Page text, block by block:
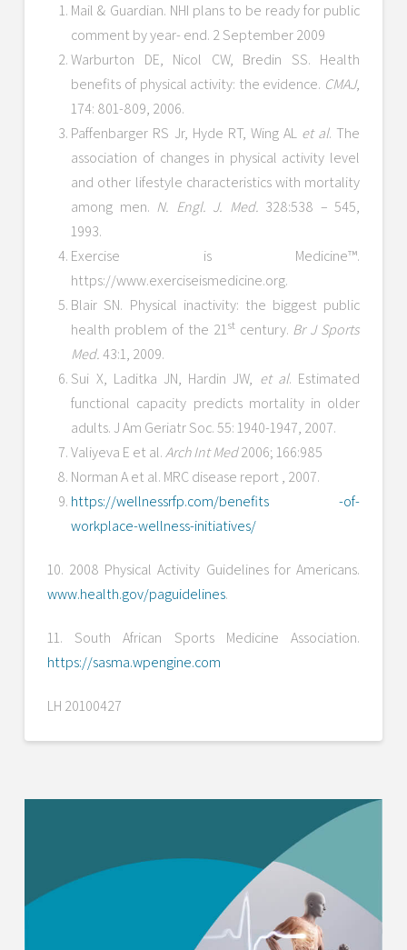
Mail & Guardian. NHI plans to be ready for public
comment by year- end. 2 September 2009
Warburton DE, Nicol CW, Bredin SS. Health
benefits of physical activity: the evidence. CMAJ,
174: 801-809, 2006.
Paffenbarger RS Jr, Hyde RT, Wing AL et al. The
association of changes in physical activity level
and other lifestyle characteristics with mortality
among men. N. Engl. J. Med. 328:538 – 545,
1993.
Exercise is Medicine™.
https://www.exerciseismedicine.org.
Blair SN. Physical inactivity: the biggest public
health problem of the 21stcentury. Br J Sports
Med.43:1, 2009.
Sui X, Laditka JN, Hardin JW, et al. Estimated
functional capacity predicts mortality in older
adults. J Am Geriatr Soc. 55: 1940-1947, 2007.
Valiyeva E et al.Arch Int Med2006; 166:985
Norman A et al. MRC disease report , 2007.
https://wellnessrfp.com/benefits -of-
workplace-wellness-initiatives/
10. 2008 Physical Activity Guidelines for Americans.
www.health.gov/paguidelines.
11. South African Sports Medicine Association.
https://sasma.wpengine.com
LH 20100427